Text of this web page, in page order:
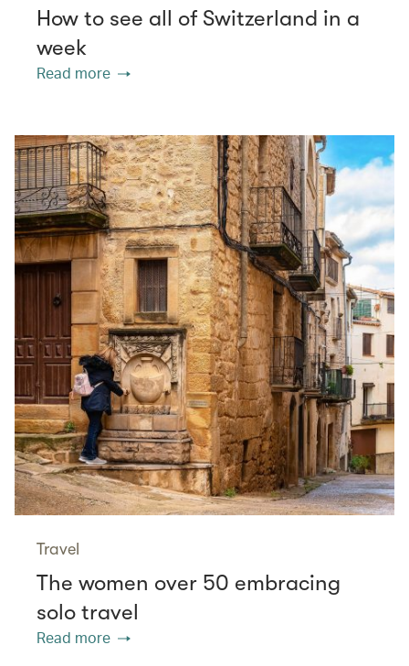
How to see all of Switzerland in a
week
Read more
Travel
The women over 50 embracing
solo travel
Read more